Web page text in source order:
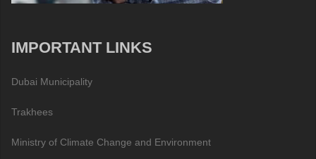
IMPORTANT LINKS
Dubai Municipality
Trakhees
Ministry of Climate Change and Environment